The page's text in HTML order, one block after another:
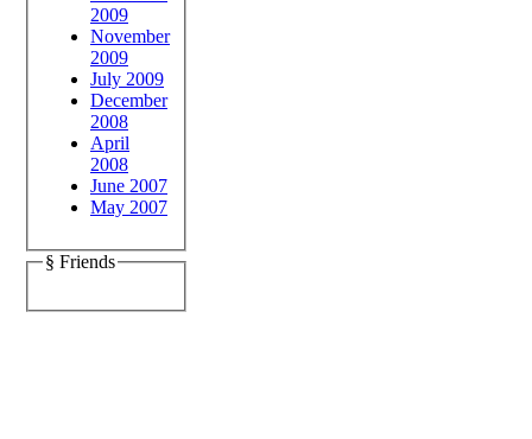
2009
November
2009
July 2009
December
2008
April
2008
June 2007
May 2007
§ Friends